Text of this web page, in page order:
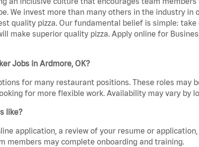
We invest more than many others in the industry
quality pizza. Our fundamental belief is simple:
make superior quality pizza. Apply online for
Jobs in Ardmore, OK?
for many restaurant positions. These roles may
for more flexible work. Availability may vary by
like?
application, a review of your resume or
members may complete onboarding and training.